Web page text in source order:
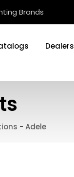
Brands
Dealers
- Adele